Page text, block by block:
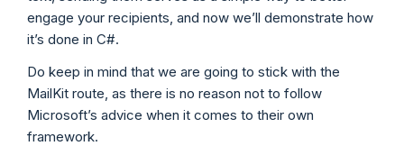
engage your recipients, and now we’ll demonstrate how
it’s done in C#.
Do keep in mind that we are going to stick with the
MailKit route, as there is no reason not to follow
Microsoft’s advice when it comes to their own
framework.